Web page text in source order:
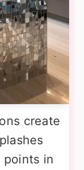
create
points in